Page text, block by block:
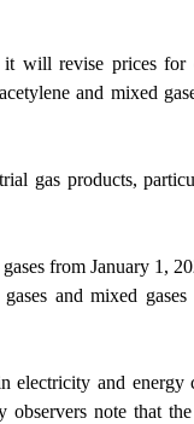
will revise prices for
and mixed
gas products,
from January 1,
and mixed
electricity and energy
note that